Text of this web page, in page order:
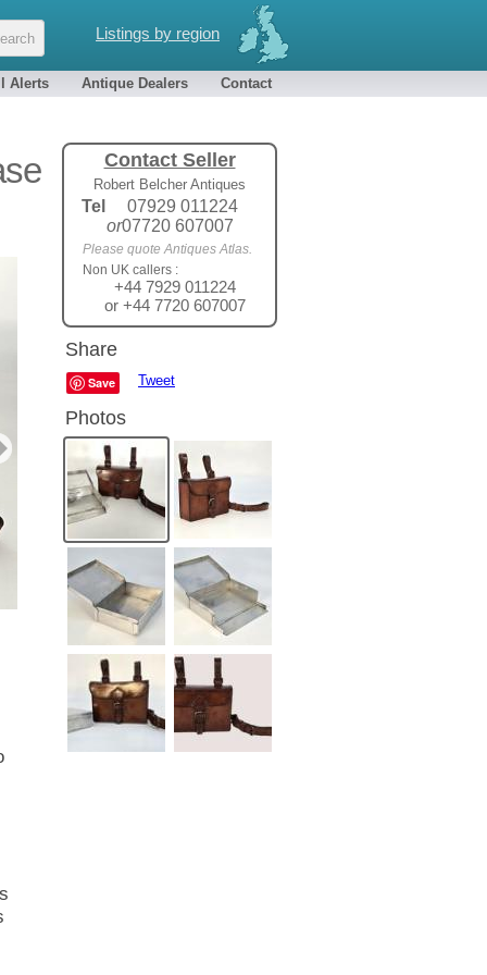
Listings by region
Alerts Antique Dealers Contact
Contact Seller
Robert Belcher Antiques
Tel
07929 011224
or07720 607007
Please quote Antiques Atlas.
Non UK callers :
+44 7929 011224
or +44 7720 607007
Share
Save Tweet
Photos